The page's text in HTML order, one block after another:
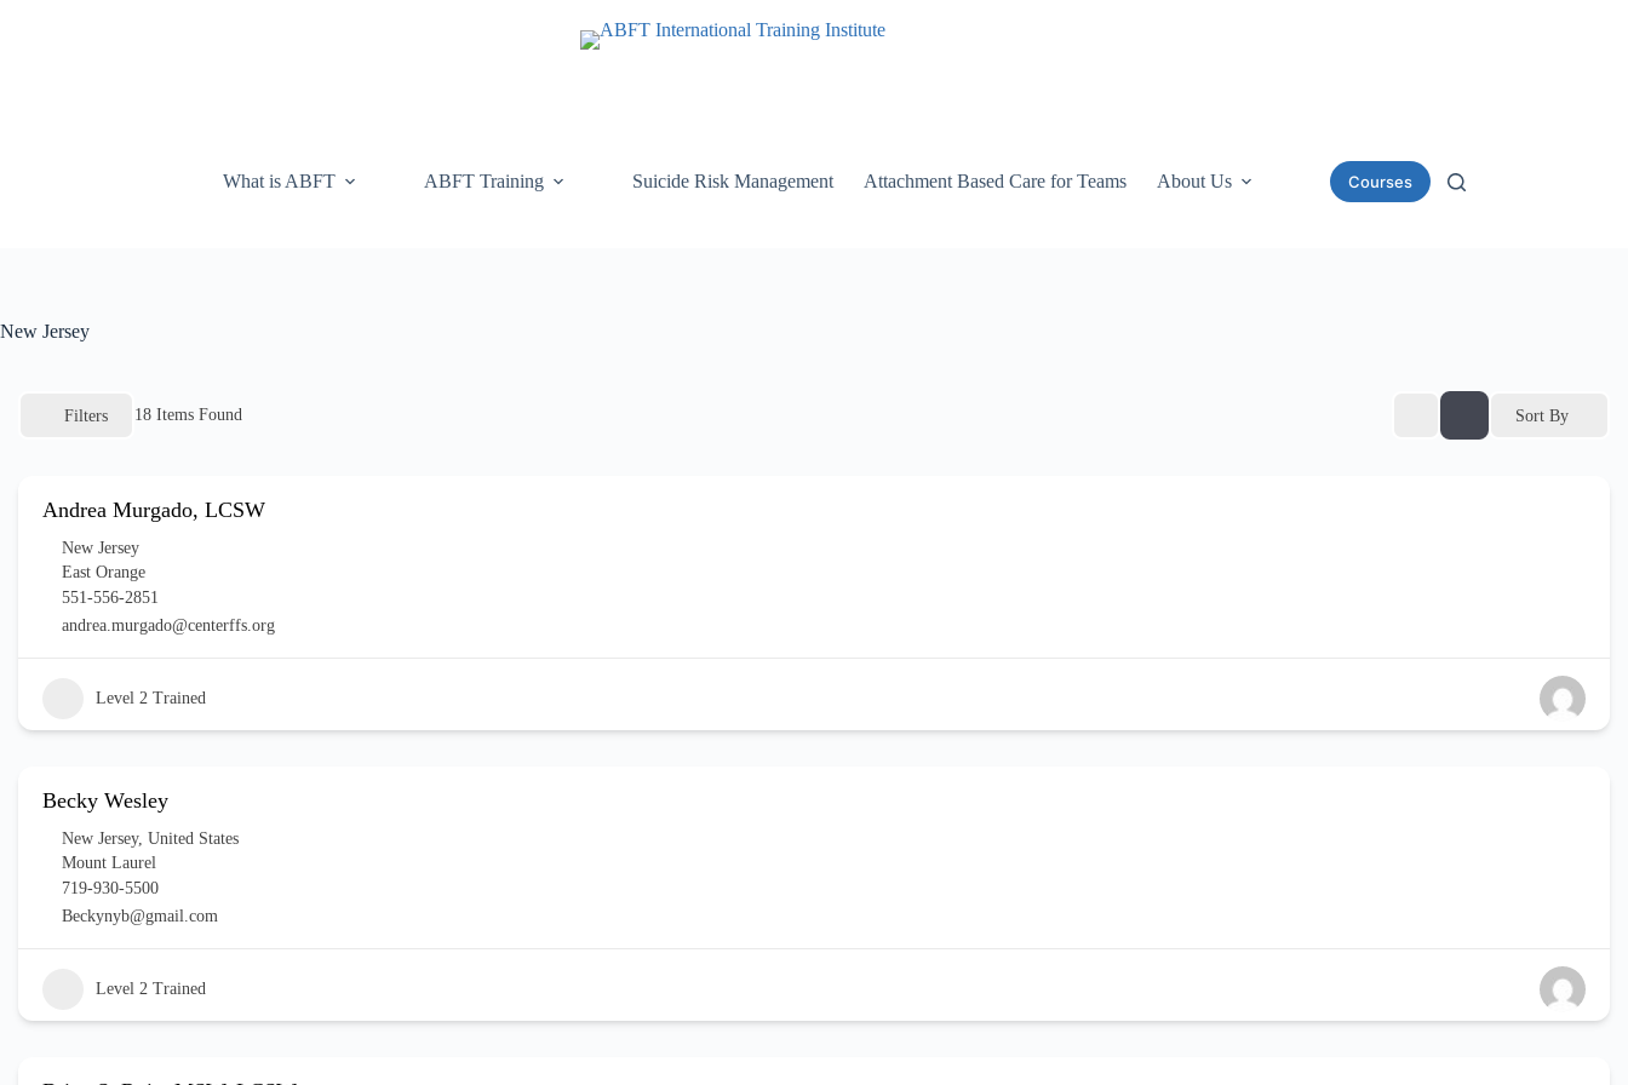
What is ABFT ABFT Training Suicide Risk Management Attachment Based Care for Teams About Us Courses
New Jersey
Filters 18 Items Found Sort By
Andrea Murgado, LCSW
New Jersey
East Orange
551-556-2851
andrea.murgado@centerffs.org
Level 2 Trained
Becky Wesley
New Jersey, United States
Mount Laurel
719-930-5500
Beckynyb@gmail.com
Level 2 Trained